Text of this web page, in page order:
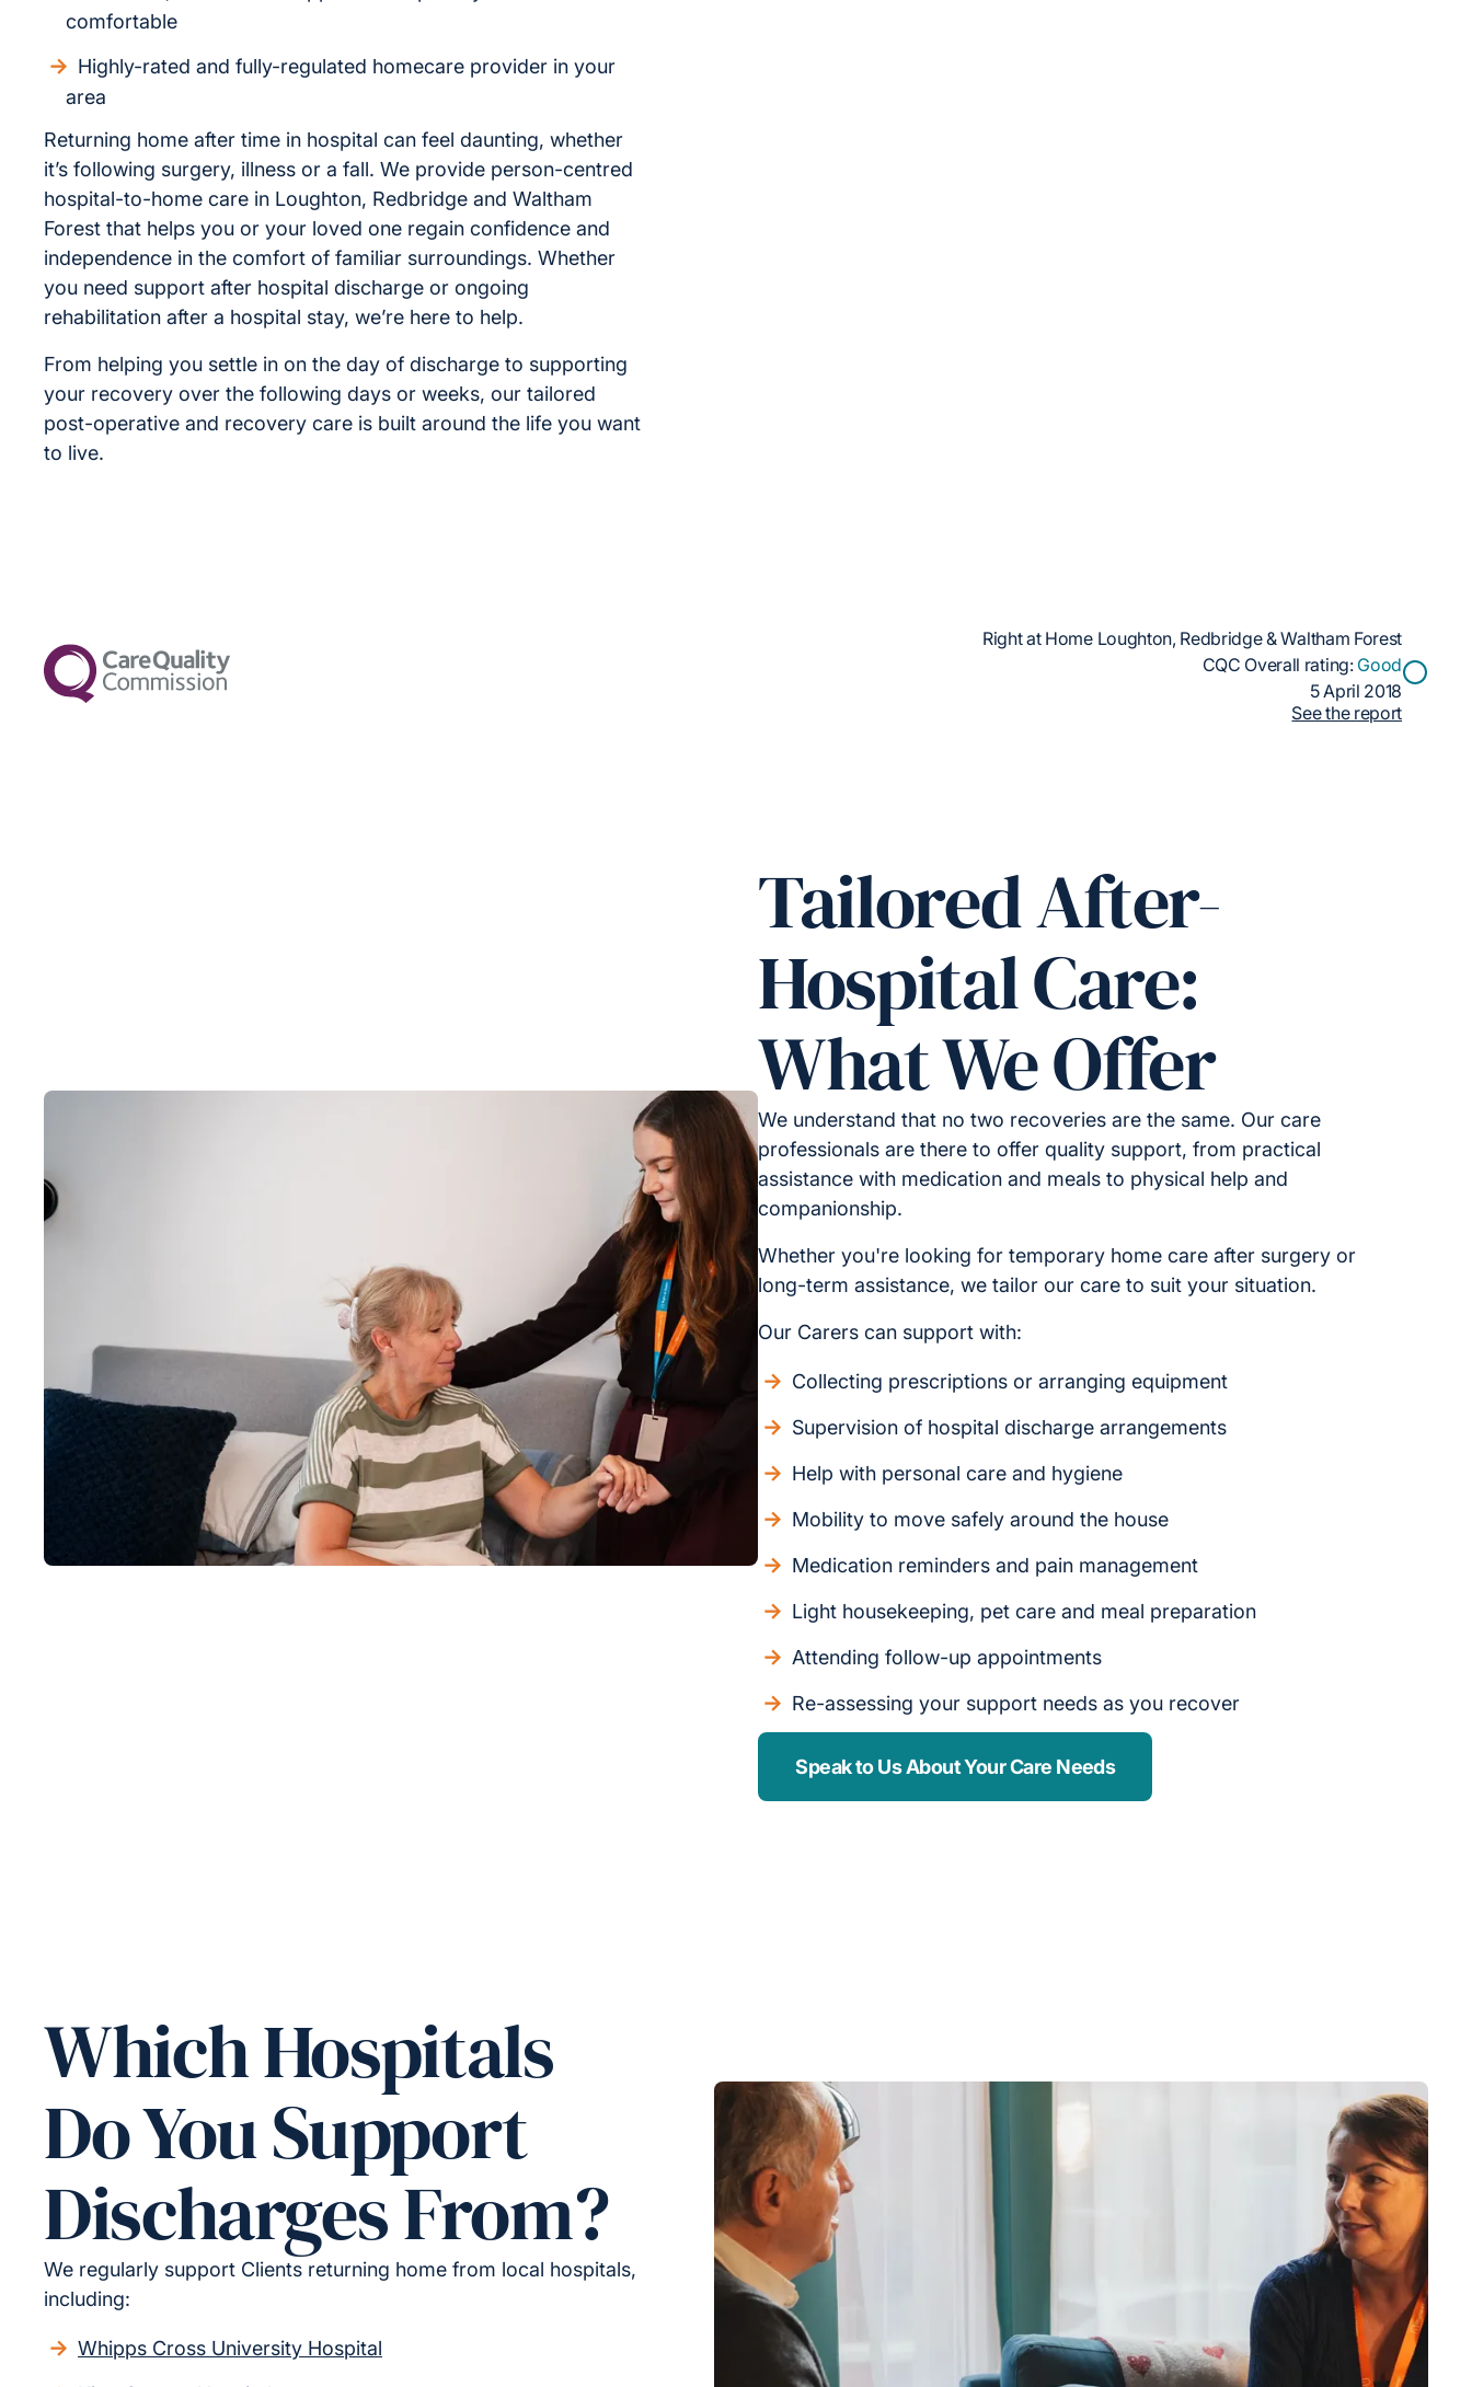
comfortable
Highly-rated and fully-regulated homecare provider in your
area
Returning home after time in hospital can feel daunting, whether
it’s following surgery, illness or a fall. We provide person-centred
hospital-to-home care in Loughton, Redbridge and Waltham
Forest that helps you or your loved one regain confidence and
independence in the comfort of familiar surroundings. Whether
you need support after hospital discharge or ongoing
rehabilitation after a hospital stay, we’re here to help.
From helping you settle in on the day of discharge to supporting
your recovery over the following days or weeks, our tailored
post-operative and recovery care is built around the life you want
to live.
Right at Home Loughton, Redbridge & Waltham Forest
CQC Overall rating: Good
5 April 2018
See the report
Tailored After-
Hospital Care:
What We Offer
We understand that no two recoveries are the same. Our care
professionals are there to offer quality support, from practical
assistance with medication and meals to physical help and
companionship.
Whether you're looking for temporary home care after surgery or
long-term assistance, we tailor our care to suit your situation.
Our Carers can support with:
Collecting prescriptions or arranging equipment
Supervision of hospital discharge arrangements
Help with personal care and hygiene
Mobility to move safely around the house
Medication reminders and pain management
Light housekeeping, pet care and meal preparation
Attending follow-up appointments
Re-assessing your support needs as you recover
Speak to Us About Your Care Needs
Which Hospitals
Do You Support
Discharges From?
We regularly support Clients returning home from local hospitals,
including:
Whipps Cross University Hospital